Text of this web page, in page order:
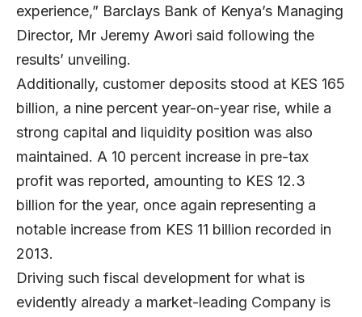
experience,” Barclays Bank of Kenya’s Managing
Director, Mr Jeremy Awori said following the
results’ unveiling.
Additionally, customer deposits stood at KES 165
billion, a nine percent year-on-year rise, while a
strong capital and liquidity position was also
maintained. A 10 percent increase in pre-tax
profit was reported, amounting to KES 12.3
billion for the year, once again representing a
notable increase from KES 11 billion recorded in
2013.
Driving such fiscal development for what is
evidently already a market-leading Company is